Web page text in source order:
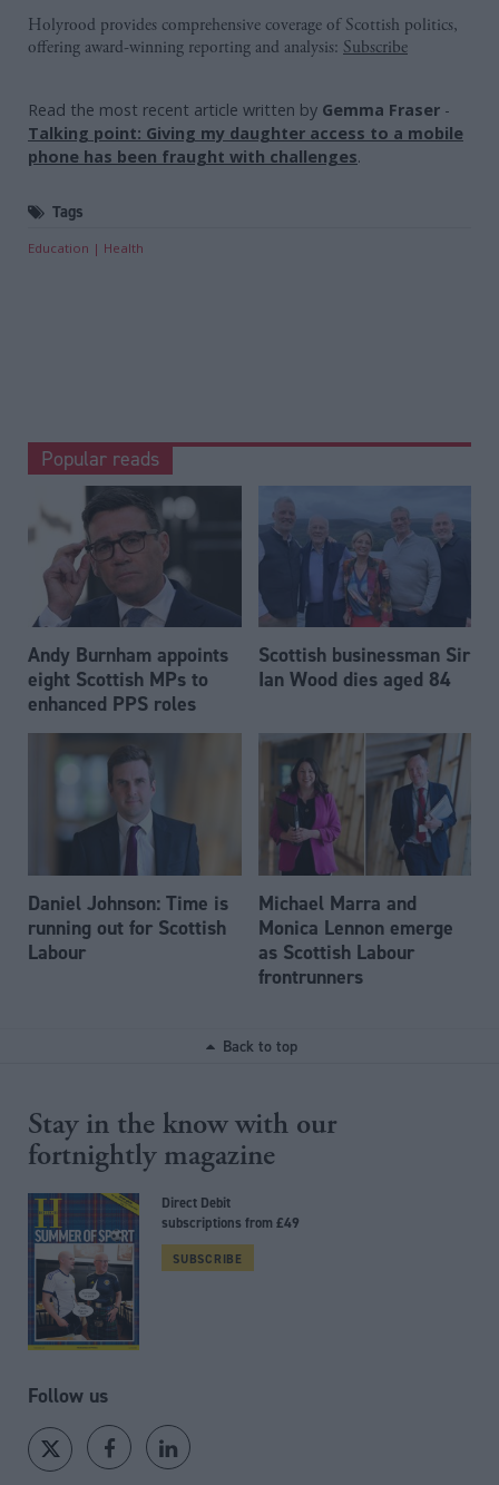
Holyrood provides comprehensive coverage of Scottish politics,
offering award-winning reporting and analysis: Subscribe
Read the most recent article written by Gemma Fraser -
Talking point: Giving my daughter access to a mobile
phone has been fraught with challenges.
Tags
Education Health
Popular reads
Andy Burnham appoints
eight Scottish MPs to
enhanced PPS roles
Scottish businessman Sir
Ian Wood dies aged 84
Daniel Johnson: Time is
running out for Scottish
Labour
Michael Marra and
Monica Lennon emerge
as Scottish Labour
frontrunners
Back to top
Stay in the know with our
fortnightly magazine
Direct Debit
subscriptions from £49
SUBSCRIBE
Follow us